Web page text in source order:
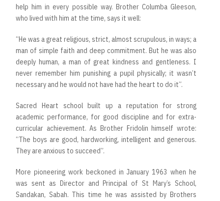
help him in every possible way. Brother Columba Gleeson,
who lived with him at the time, says it well:
“He was a great religious, strict, almost scrupulous, in ways; a
man of simple faith and deep commitment. But he was also
deeply human, a man of great kindness and gentleness. I
never remember him punishing a pupil physically; it wasn’t
necessary and he would not have had the heart to do it”.
Sacred Heart school built up a reputation for strong
academic performance, for good discipline and for extra-
curricular achievement. As Brother Fridolin himself wrote:
“The boys are good, hardworking, intelligent and generous.
They are anxious to succeed”.
More pioneering work beckoned in January 1963 when he
was sent as Director and Principal of St Mary’s School,
Sandakan, Sabah. This time he was assisted by Brothers